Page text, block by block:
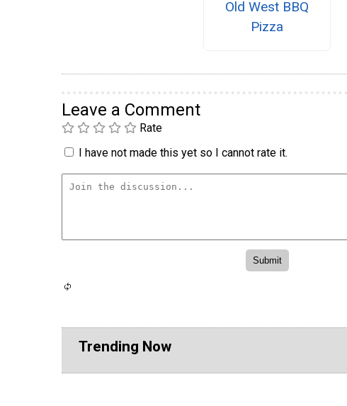
Old West BBQ
Pizza
Leave a Comment
Rate
I have not made this yet so I cannot rate it.
Trending Now